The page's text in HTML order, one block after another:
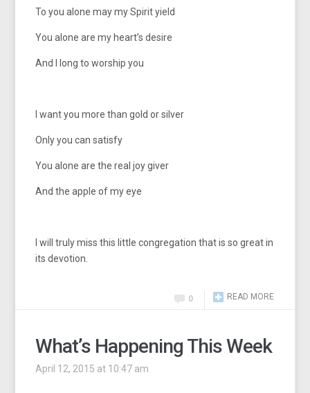
To you alone may my Spirit yield
You alone are my heart’s desire
And I long to worship you
I want you more than gold or silver
Only you can satisfy
You alone are the real joy giver
And the apple of my eye
I will truly miss this little congregation that is so great in
its devotion.
READ MORE
0
What’s Happening This Week
April 12, 2015 at 10:47 am